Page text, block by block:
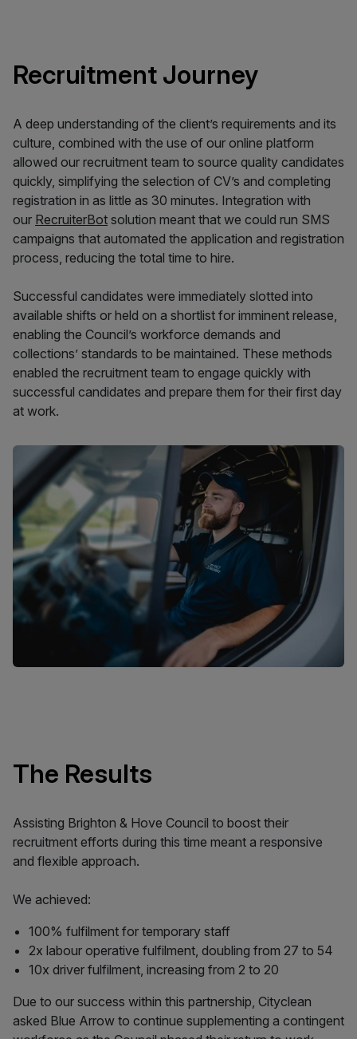
Recruitment Journey
A deep understanding of the client’s requirements and its
culture, combined with the use of our online platform
allowed our recruitment team to source quality candidates
quickly, simplifying the selection of CV’s and completing
registration in as little as 30 minutes. Integration with
our RecruiterBot solution meant that we could run SMS
campaigns that automated the application and registration
process, reducing the total time to hire.
Successful candidates were immediately slotted into
available shifts or held on a shortlist for imminent release,
enabling the Council’s workforce demands and
collections’ standards to be maintained. These methods
enabled the recruitment team to engage quickly with
successful candidates and prepare them for their first day
at work.
The Results
Assisting Brighton & Hove Council to boost their
recruitment efforts during this time meant a responsive
and flexible approach.
We achieved:
100% fulfilment for temporary staff
2x labour operative fulfilment, doubling from 27 to 54
10x driver fulfilment, increasing from 2 to 20
Due to our success within this partnership, Cityclean
asked Blue Arrow to continue supplementing a contingent